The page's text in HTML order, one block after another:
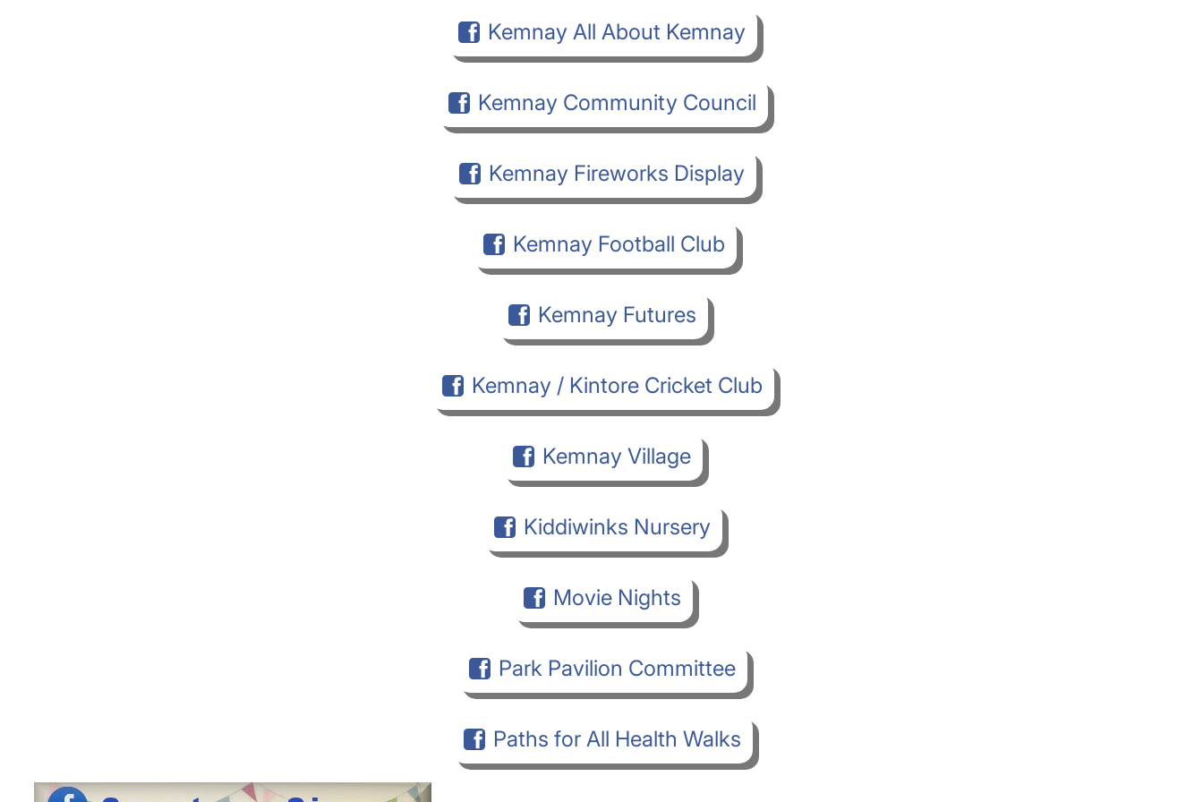
Kemnay All About Kemnay
Kemnay Community Council
Kemnay Fireworks Display
Kemnay Football Club
Kemnay Futures
Kemnay / Kintore Cricket Club
Kemnay Village
Kiddiwinks Nursery
Movie Nights
Park Pavilion Committee
Paths for All Health Walks